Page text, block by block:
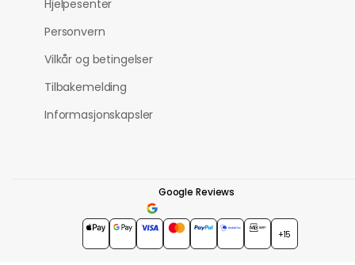
Hjelpesenter
Personvern
Vilkår og betingelser
Tilbakemelding
Informasjonskapsler
Google Reviews
4.7★★★★★
+15